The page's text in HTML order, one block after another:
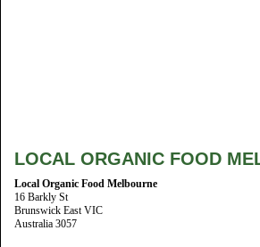
LOCAL ORGANIC FOOD
Local Organic Food Melbourne
16 Barkly St
Brunswick East VIC
Australia 3057